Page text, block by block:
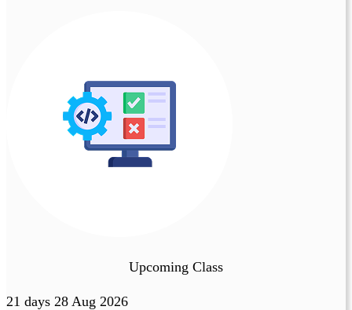
Upcoming Class
21 days 28 Aug 2026